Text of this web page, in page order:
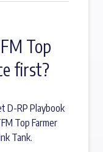
Top
first?
D-RP Playbook
Top Farmer
Tank.